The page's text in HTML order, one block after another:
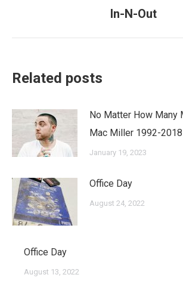
Next
In-N-Out
Related posts
No Matter How Many
Mac Miller 1992-2018
January 19, 2023
Office Day
August 24, 2022
Office Day
August 13, 2022